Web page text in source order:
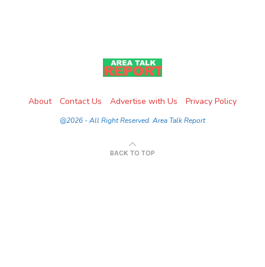
About Contact Us Advertise with Us Privacy Policy
@2026 - All Right Reserved. Area Talk Report
BACK TO TOP